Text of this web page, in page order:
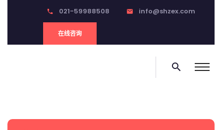
phone 021-59988508 email info@shzex.com
在线咨询
search